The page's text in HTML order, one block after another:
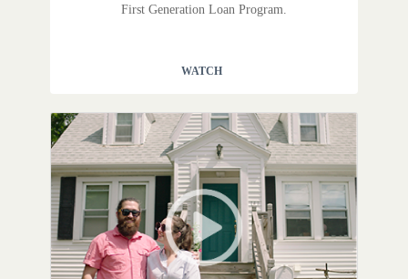
First Generation Loan Program.
WATCH